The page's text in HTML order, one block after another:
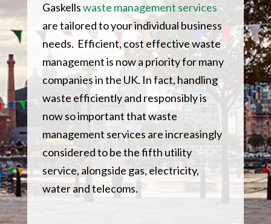
Gaskellswaste management services
are tailored to your individual business
needs. Efficient, cost effective waste
management is now a priority for many
companies in the UK. In fact, handling
waste efficiently and responsibly is
now so important that waste
management services are increasingly
considered to be the fifth utility
service, alongside gas, electricity,
water and telecoms.